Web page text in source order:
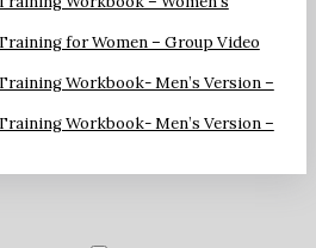
for Women – Group Video
Workbook- Men’s Version –
Workbook- Men’s Version –